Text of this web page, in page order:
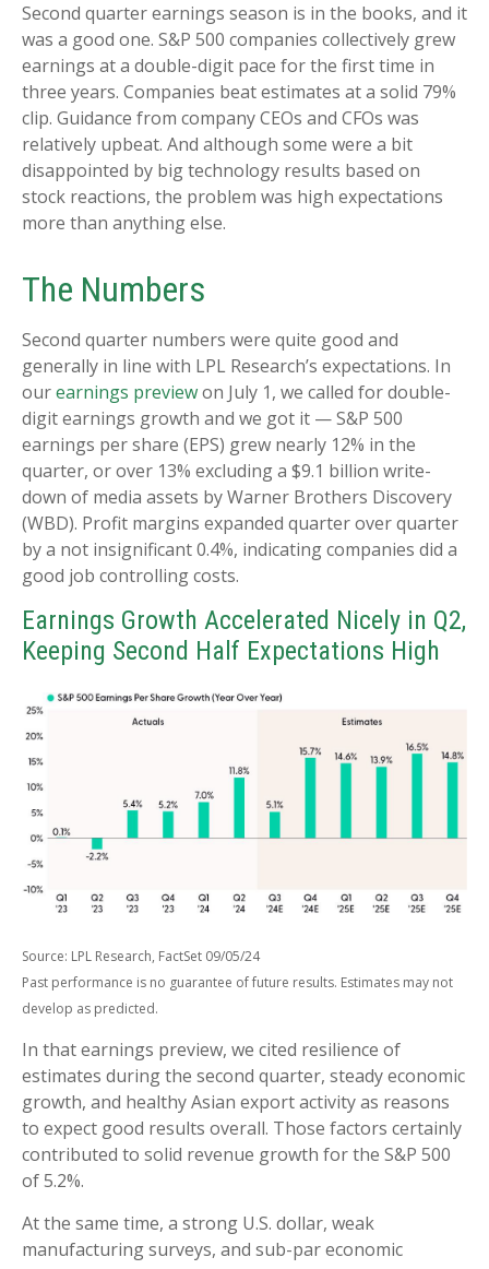
Second quarter earnings season is in the books, and it
was a good one. S&P 500 companies collectively grew
earnings at a double-digit pace for the first time in
three years. Companies beat estimates at a solid 79%
clip. Guidance from company CEOs and CFOs was
relatively upbeat. And although some were a bit
disappointed by big technology results based on
stock reactions, the problem was high expectations
more than anything else.
The Numbers
Second quarter numbers were quite good and
generally in line with LPL Research’s expectations. In
ourearnings previewon July 1, we called for double-
digit earnings growth and we got it — S&P 500
earnings per share (EPS) grew nearly 12% in the
quarter, or over 13% excluding a $9.1 billion write-
down of media assets by Warner Brothers Discovery
(WBD). Profit margins expanded quarter over quarter
by a not insignificant 0.4%, indicating companies did a
good job controlling costs.
Earnings Growth Accelerated Nicely in Q2,
Keeping Second Half Expectations High
Source: LPL Research, FactSet 09/05/24
Past performance is no guarantee of future results. Estimates may not
develop as predicted.
In that earnings preview, we cited resilience of
estimates during the second quarter, steady economic
growth, and healthy Asian export activity as reasons
to expect good results overall. Those factors certainly
contributed to solid revenue growth for the S&P 500
of 5.2%.
At the same time, a strong U.S. dollar, weak
manufacturing surveys, and sub-par economic